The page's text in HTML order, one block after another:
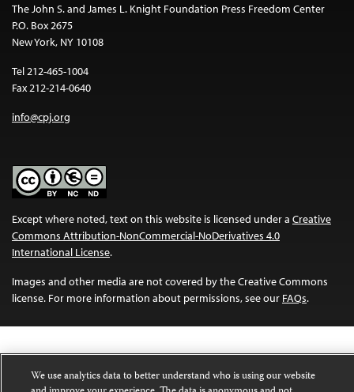
The John S. and James L. Knight Foundation Press Freedom Center
P.O. Box 2675
New York, NY 10108
Tel 212-465-1004
Fax 212-214-0640
info@cpj.org
Except where noted, text on this website is licensed under a Creative
Commons Attribution-NonCommercial-NoDerivatives 4.0
International License.
Images and other media are not covered by the Creative Commons
license. For more information about permissions, see our FAQs.
We use analytics data to better understand who is using our website